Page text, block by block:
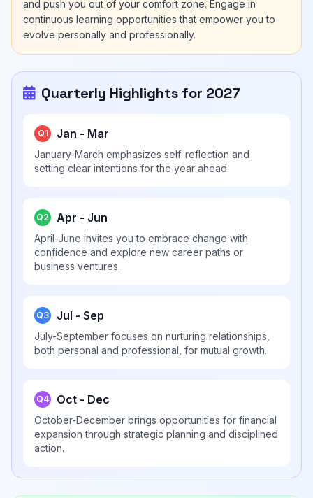
and push you out of your comfort zone. Engage in
continuous learning opportunities that empower you to
evolve personally and professionally.
Quarterly Highlights for 2027
Q1 Jan - Mar
January-March emphasizes self-reflection and
setting clear intentions for the year ahead.
Q2 Apr - Jun
April-June invites you to embrace change with
confidence and explore new career paths or
business ventures.
Q3 Jul - Sep
July-September focuses on nurturing relationships,
both personal and professional, for mutual growth.
Q4 Oct - Dec
October-December brings opportunities for financial
expansion through strategic planning and disciplined
action.